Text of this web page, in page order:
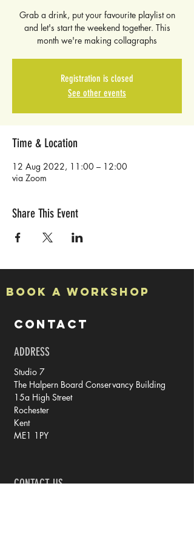
Grab a drink, put your favourite playlist on
and let's start the weekend together. This
month we're making collagraphs
Registration is closed
See other events
Time & Location
12 Aug 2022, 11:00 – 12:00
via Zoom
Share This Event
Book a Workshop
CONTACT
ADDRESS
Studio 7
The Halpern Board Conservancy Building
15a High Street
Rochester
Kent
ME1 1PY
CONTACT US